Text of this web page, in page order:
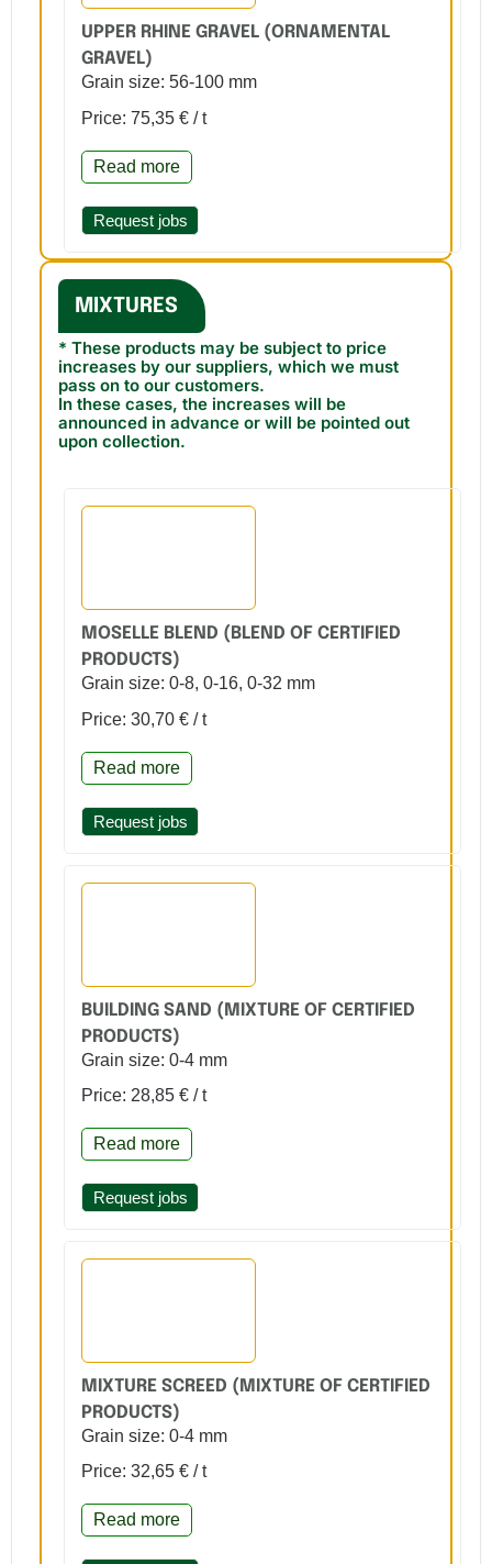
UPPER RHINE GRAVEL (ORNAMENTAL
GRAVEL)
Grain size: 56-100 mm
Price: 75,35 € / t
Read more
Request jobs
MIXTURES
* These products may be subject to price
increases by our suppliers, which we must
pass on to our customers.
In these cases, the increases will be
announced in advance or will be pointed out
upon collection.
MOSELLE BLEND (BLEND OF CERTIFIED
PRODUCTS)
Grain size: 0-8, 0-16, 0-32 mm
Price: 30,70 € / t
Read more
Request jobs
BUILDING SAND (MIXTURE OF CERTIFIED
PRODUCTS)
Grain size: 0-4 mm
Price: 28,85 € / t
Read more
Request jobs
MIXTURE SCREED (MIXTURE OF CERTIFIED
PRODUCTS)
Grain size: 0-4 mm
Price: 32,65 € / t
Read more